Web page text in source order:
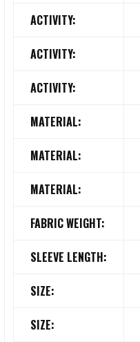
ACTIVITY:
ACTIVITY:
ACTIVITY:
MATERIAL:
MATERIAL:
MATERIAL:
FABRIC WEIGHT:
SLEEVE LENGTH:
SIZE:
SIZE: